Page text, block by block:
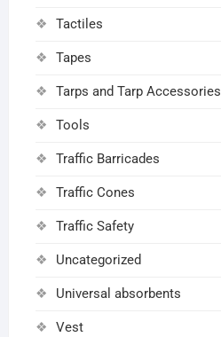
Tactiles
Tapes
Tarps and Tarp Accessories
Tools
Traffic Barricades
Traffic Cones
Traffic Safety
Uncategorized
Universal absorbents
Vest